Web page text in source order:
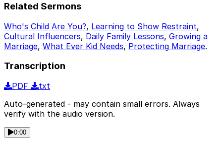
Related Sermons
Who's Child Are You?, Learning to Show Restraint,
Cultural Influencers, Daily Family Lessons, Growing a
Marriage, What Ever Kid Needs, Protecting Marriage.
Transcription
PDF
txt
Auto-generated - may contain small errors. Always
verify with the audio version.
0:00